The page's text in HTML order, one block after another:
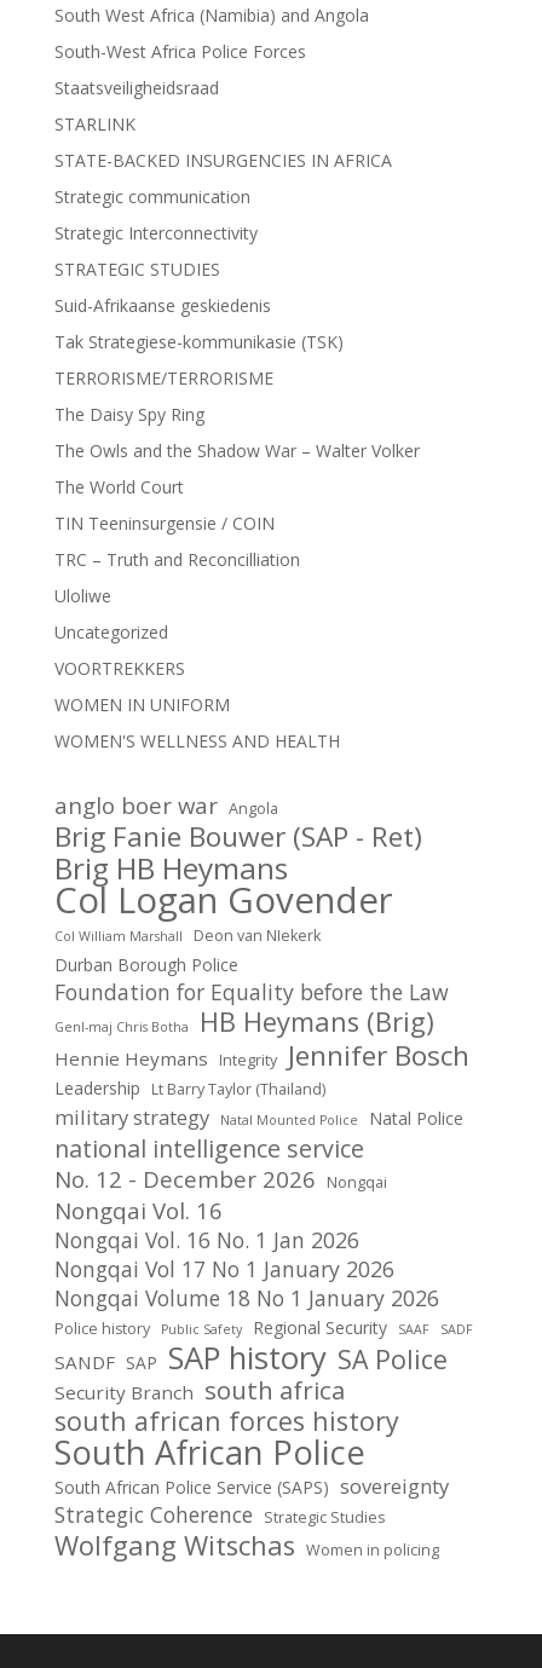
South West Africa (Namibia) and Angola
South-West Africa Police Forces
Staatsveiligheidsraad
STARLINK
STATE-BACKED INSURGENCIES IN AFRICA
Strategic communication
Strategic Interconnectivity
STRATEGIC STUDIES
Suid-Afrikaanse geskiedenis
Tak Strategiese-kommunikasie (TSK)
TERRORISME/TERRORISME
The Daisy Spy Ring
The Owls and the Shadow War – Walter Volker
The World Court
TIN Teeninsurgensie / COIN
TRC – Truth and Reconcilliation
Uloliwe
Uncategorized
VOORTREKKERS
WOMEN IN UNIFORM
WOMEN'S WELLNESS AND HEALTH
anglo boer war Angola
Brig Fanie Bouwer (SAP - Ret)
Brig HB Heymans
Col Logan Govender
Col William Marshall Deon van NIekerk
Durban Borough Police
Foundation for Equality before the Law
Genl-maj Chris Botha HB Heymans (Brig)
Hennie Heymans Integrity Jennifer Bosch
Leadership Lt Barry Taylor (Thailand)
military strategy Natal Mounted Police Natal Police
national intelligence service
No. 12 - December 2026 Nongqai
Nongqai Vol. 16
Nongqai Vol. 16 No. 1 Jan 2026
Nongqai Vol 17 No 1 January 2026
Nongqai Volume 18 No 1 January 2026
Police history Public Safety Regional Security SAAF SADF
SANDF SAP SAP history SA Police
Security Branch south africa
south african forces history
South African Police
South African Police Service (SAPS) sovereignty
Strategic Coherence Strategic Studies
Wolfgang Witschas Women in policing